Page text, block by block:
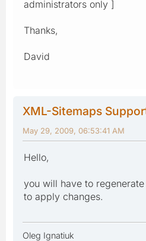
administrators only ]
Thanks,
David
XML-Sitemaps
May 29, 2009, 06:53:41 AM
Hello,
you will have to
to apply changes.
Oleg Ignatiuk